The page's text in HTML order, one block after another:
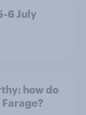
6 July
how do